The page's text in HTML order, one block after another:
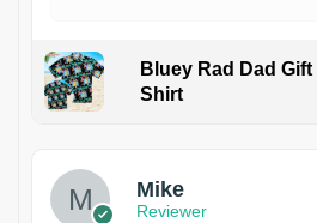
Bluey Rad Dad
Shirt
Mike
Reviewer